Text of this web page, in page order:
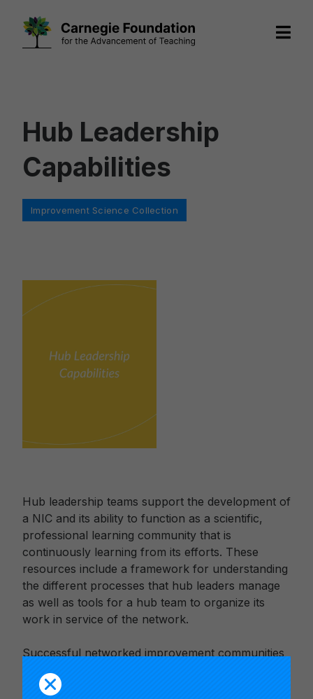
Hub Leadership
Capabilities
Hub leadership teams support the development of
a NIC and its ability to function as a scientific,
professional learning community that is
continuously learning from its efforts. These
resources include a framework for understanding
the different processes that hub leaders manage
as well as tools for a hub team to organize its
work in service of the network.
Successful networked improvement communities
rely on leaders who work to coordinate the social
learning activity of the network. Network
Categories
Improvement Science Collection